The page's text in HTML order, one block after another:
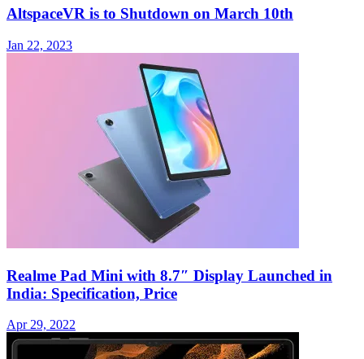
AltspaceVR is to Shutdown on March 10th
Jan 22, 2023
Realme Pad Mini with 8.7″ Display Launched in
India: Specification, Price
Apr 29, 2022